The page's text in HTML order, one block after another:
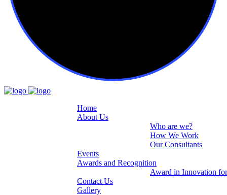
Home
About Us
Who are we?
How We Work
Our Consultants
Events
Awards and Recognition
Award in Innovation
Contact Us
Gallery